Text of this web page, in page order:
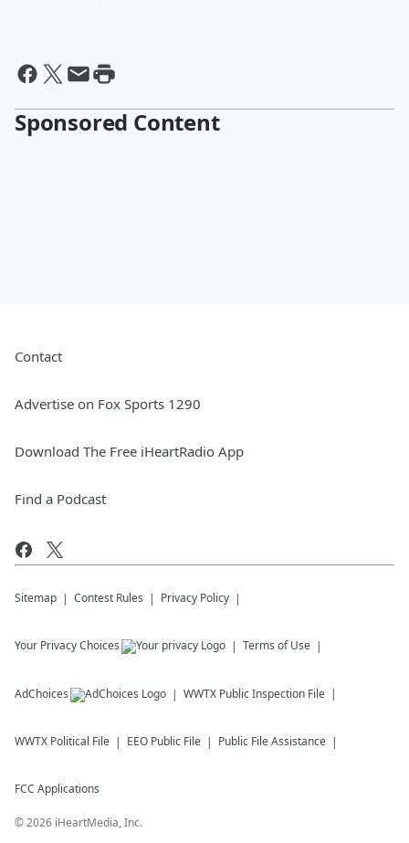
Sponsored Content
Contact
Advertise on Fox Sports 1290
Download The Free iHeartRadio App
Find a Podcast
Sitemap Contest Rules Privacy Policy
Your Privacy Choices Terms of Use
AdChoices WWTX Public Inspection File
WWTX Political File EEO Public File Public File Assistance
FCC Applications
©2026 iHeartMedia, Inc.